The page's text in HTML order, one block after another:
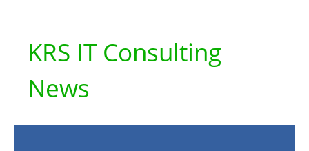
KRS IT Consulting
News